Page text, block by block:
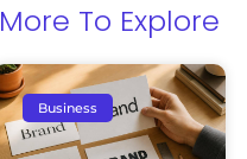
More To Explore
Business